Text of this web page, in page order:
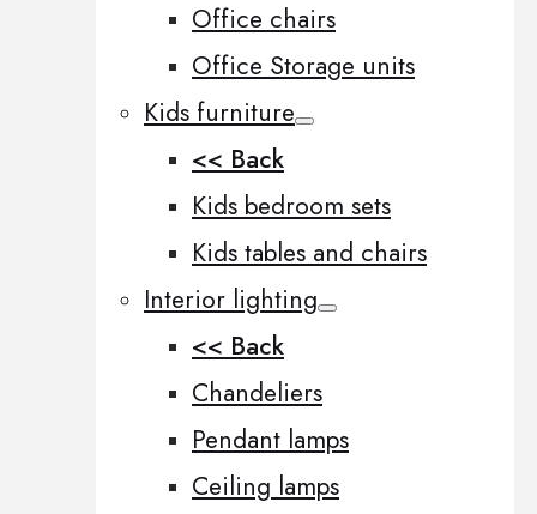
Office chairs
Office Storage units
Kids furniture
<< Back
Kids bedroom sets
Kids tables and chairs
Interior lighting
<< Back
Chandeliers
Pendant lamps
Ceiling lamps